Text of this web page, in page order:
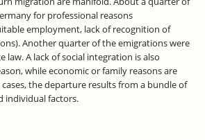
for professional reasons
employment, lack of recognition of
Another quarter of the emigrations were
law. A lack of social integration is also
while economic or family reasons are
the departure results from a bundle of
individual factors.